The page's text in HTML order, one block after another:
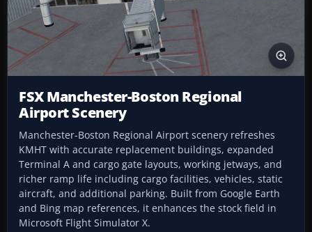
FSX Manchester-Boston Regional
Airport Scenery
Manchester-Boston Regional Airport scenery refreshes
KMHT with accurate replacement buildings, expanded
Terminal A and cargo gate layouts, working jetways, and
richer ramp life including cargo facilities, vehicles, static
aircraft, and additional parking. Built from Google Earth
and Bing map references, it enhances the stock field in
Microsoft Flight Simulator X.